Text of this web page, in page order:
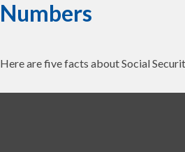
Numbers
Here are five facts about Social